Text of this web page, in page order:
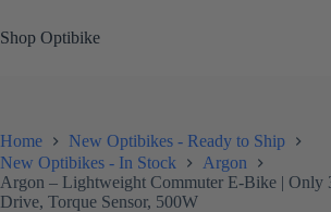
to
content
Shop Optibike
Home
New Optibikes - Ready to Ship
New Optibikes - In Stock
Argon
Argon – Lightweight Commuter E-Bike | Only
Drive, Torque Sensor, 500W